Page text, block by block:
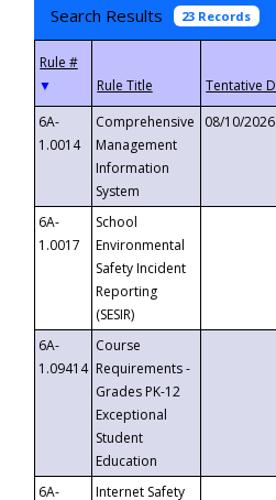
Search Results 23 Records
▼
6A-
1.0014
Comprehensive
Management
Information
System
08/10/2026
6A-
1.0017
School
Environmental
Safety Incident
Reporting
(SESIR)
6A-
1.09414
Course
Requirements -
Grades PK-12
Exceptional
Student
Education
6A-
Internet Safety